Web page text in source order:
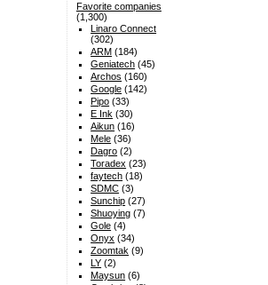
Favorite companies
(1,300)
Linaro Connect
(302)
ARM (184)
Geniatech (45)
Archos (160)
Google (142)
Pipo (33)
E Ink (30)
Aikun (16)
Mele (36)
Dagro (2)
Toradex (23)
faytech (18)
SDMC (3)
Sunchip (27)
Shuoying (7)
Gole (4)
Onyx (34)
Zoomtak (9)
LY (2)
Maysun (6)